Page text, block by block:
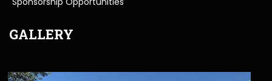
GALLERY